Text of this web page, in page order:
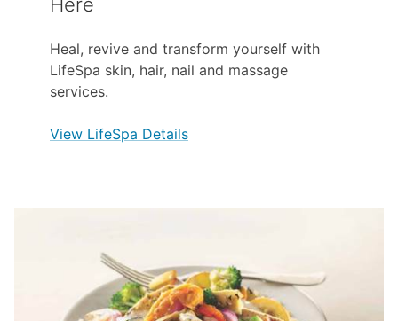
Here
Heal, revive and transform yourself with
LifeSpa skin, hair, nail and massage
services.
View LifeSpa Details